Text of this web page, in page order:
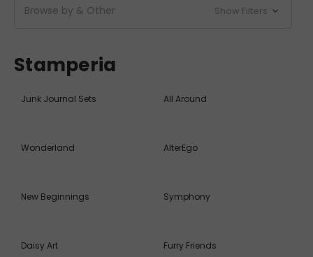
Browse by & Other Show Filters
Stamperia
Junk Journal Sets All Around
Wonderland AlterEgo
New Beginnings Symphony
Daisy Art Furry Friends